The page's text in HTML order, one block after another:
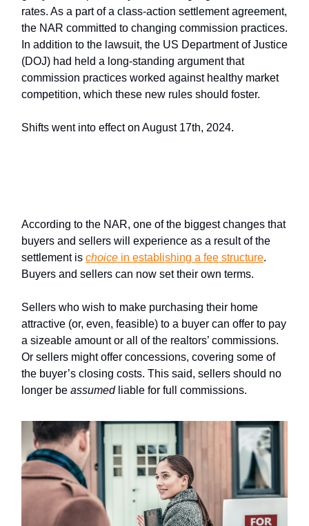
rates. As a part of a class-action settlement agreement,
the NAR committed to changing commission practices.
In addition to the lawsuit, the US Department of Justice
(DOJ) had held a long-standing argument that
commission practices worked against healthy market
competition, which these new rules should foster.
Shifts went into effect on August 17th, 2024.
According to the NAR, one of the biggest changes that
buyers and sellers will experience as a result of the
settlement is choice in establishing a fee structure.
Buyers and sellers can now set their own terms.
Sellers who wish to make purchasing their home
attractive (or, even, feasible) to a buyer can offer to pay
a sizeable amount or all of the realtors’ commissions.
Or sellers might offer concessions, covering some of
the buyer’s closing costs. This said, sellers should no
longer be assumedliable for full commissions.